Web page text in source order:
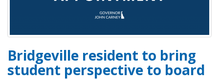
Bridgeville resident to bring
student perspective to board